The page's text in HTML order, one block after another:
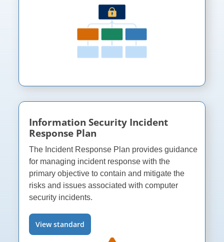
Information Security Incident
Response Plan
The Incident Response Plan provides guidance
for managing incident response with the
primary objective to contain and mitigate the
risks and issues associated with computer
security incidents.
View standard